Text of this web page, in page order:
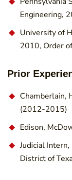
Engineering,
University of
2010, Order
Prior
Chamberlain,
(2012-2015)
Edison,
Judicial
District of